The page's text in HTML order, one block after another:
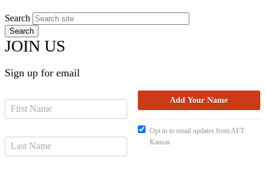
Search
JOIN US
Sign up for email
Opt in to email updates from AFT
Kansas